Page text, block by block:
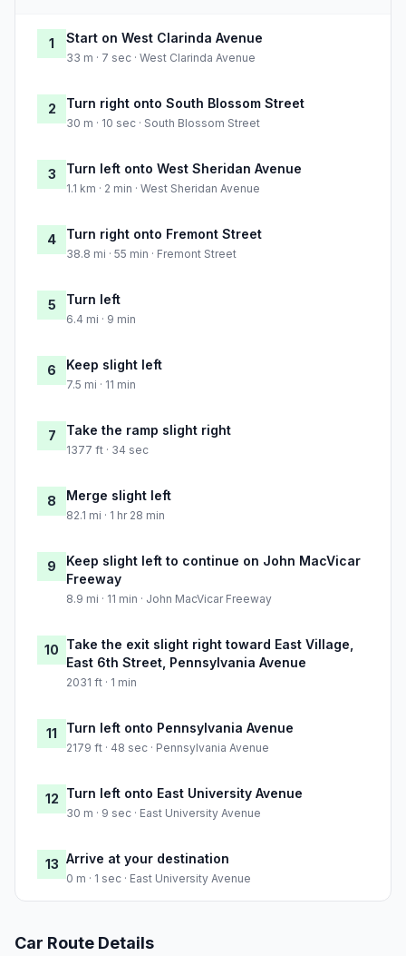
1 Start on West Clarinda Avenue
33 m · 7 sec · West Clarinda Avenue
2 Turn right onto South Blossom Street
30 m · 10 sec · South Blossom Street
3 Turn left onto West Sheridan Avenue
1.1 km · 2 min · West Sheridan Avenue
4 Turn right onto Fremont Street
38.8 mi · 55 min · Fremont Street
5 Turn left
6.4 mi · 9 min
6 Keep slight left
7.5 mi · 11 min
7 Take the ramp slight right
1377 ft · 34 sec
8 Merge slight left
82.1 mi · 1 hr 28 min
9
Keep slight left to continue on John MacVicar
Freeway
8.9 mi · 11 min · John MacVicar Freeway
10 Take the exit slight right toward East Village,
East 6th Street, Pennsylvania Avenue
2031 ft · 1 min
11 Turn left onto Pennsylvania Avenue
2179 ft · 48 sec · Pennsylvania Avenue
12 Turn left onto East University Avenue
30 m · 9 sec · East University Avenue
13 Arrive at your destination
0 m · 1 sec · East University Avenue
Car Route Details